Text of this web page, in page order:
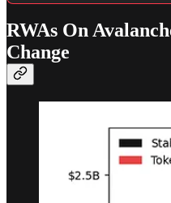
RWAs On
Change